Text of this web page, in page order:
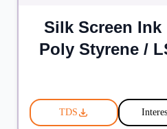
Silk Screen Ink
Poly Styrene /
TDS